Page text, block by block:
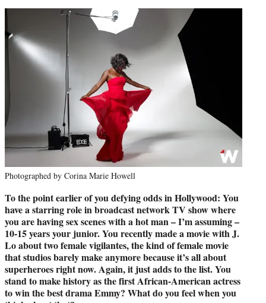
Photographed by Corina Marie Howell
To the point earlier of you defying odds in Hollywood: You
have a starring role in broadcast network TV show where
you are having sex scenes with a hot man – I’m assuming –
10-15 years your junior. You recently made a movie with J.
Lo about two female vigilantes, the kind of female movie
that studios barely make anymore because it’s all about
superheroes right now. Again, it just adds to the list. You
stand to make history as the first African-American actress
to win the best drama Emmy? What do you feel when you